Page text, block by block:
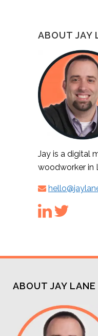
ABOUT JAY
Jay is a digital
woodworker in
ABOUT JAY LANE